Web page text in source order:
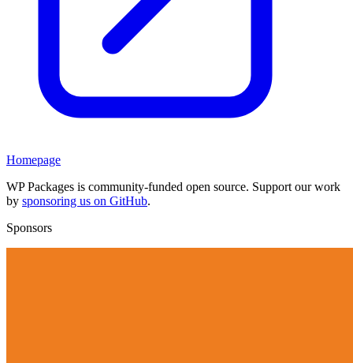
Homepage
WP Packages is community-funded open source. Support our work
by sponsoring us on GitHub.
Sponsors